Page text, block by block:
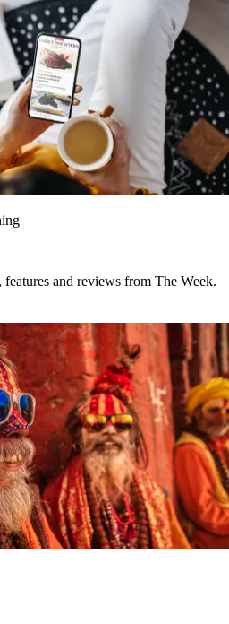
and reviews from The Week.